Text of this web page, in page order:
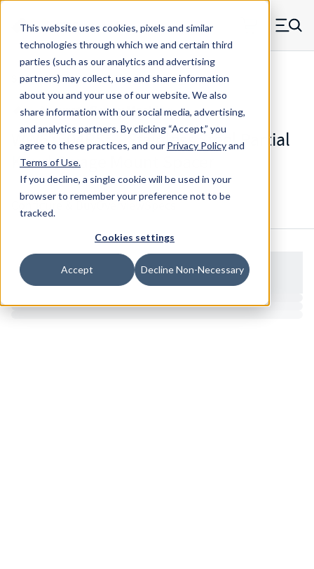
This website uses cookies, pixels and similar
technologies through which we and certain third
parties (such as our analytics and advertising
partners) may collect, use and share information
about you and your use of our website. We also
share information with our social media, advertising,
and analytics partners.By clicking “Accept,” you
agree to these practices, and our Privacy Policyand
Terms of Use.
If you decline, a single cookie will be used in your
browser to remember your preference not to be
tracked.
Cookies settings
Accept Decline Non-Necessary
Skip to main content
MW Components (Navigate home) Menu
Spacers Partial Knurl Swage Mount
WW67504RSS - Stainless Steel Partial
Knurl Swage Mount Spacer
Configure & Buy Overview